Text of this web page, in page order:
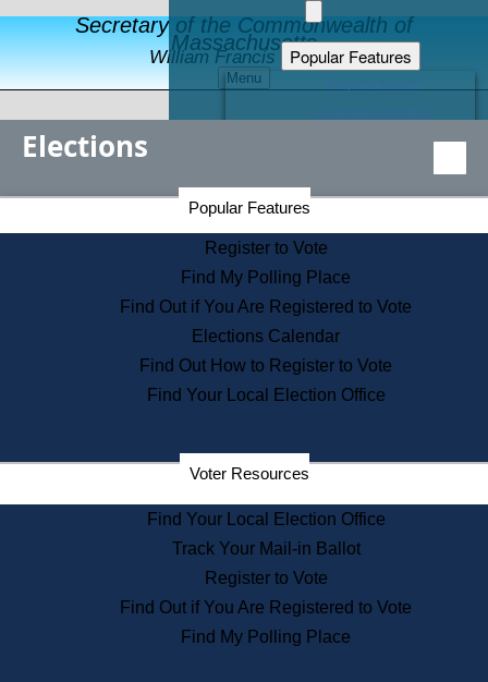
Secretary of the Commonwealth of
Massachusetts
William Francis Galvin
Menu
Popular Features
Educational Resources
Find an Elected Official
Citizens Guide to State Services
Information for Veterans
Contact a City or Town Hall
Search the Corporate Database
State House Tours
Voters with Disabilities
Departments
State Archives
State House Bookstore
Citizen Information Service
Commissions
Commonwealth Museum
Elections
Popular Features
Register to Vote
Find My Polling Place
Find Out if You Are Registered to Vote
Elections Calendar
Find Out How to Register to Vote
Find Your Local Election Office
Voter Resources
Find Your Local Election Office
Track Your Mail-in Ballot
Register to Vote
Find Out if You Are Registered to Vote
Find My Polling Place
Secretary of the Commonwealth Home Page
Elections Division